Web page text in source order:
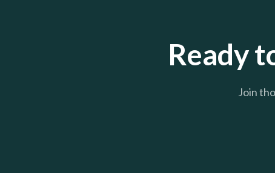
Ready
Join